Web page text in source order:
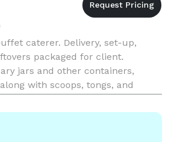
caterer. Delivery, set-up,
packaged for client.
jars and other containers,
with scoops, tongs, and
as an add-on. Elevate